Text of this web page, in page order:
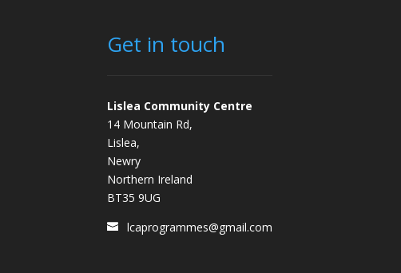
Get in touch
Lislea Community Centre
14 Mountain Rd,
Lislea,
Newry
Northern Ireland
BT35 9UG
lcaprogrammes@gmail.com